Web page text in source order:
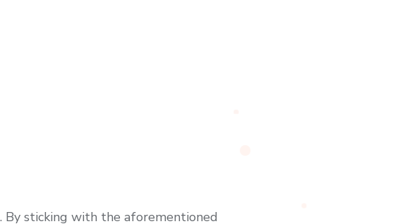
sticking with the aforementioned